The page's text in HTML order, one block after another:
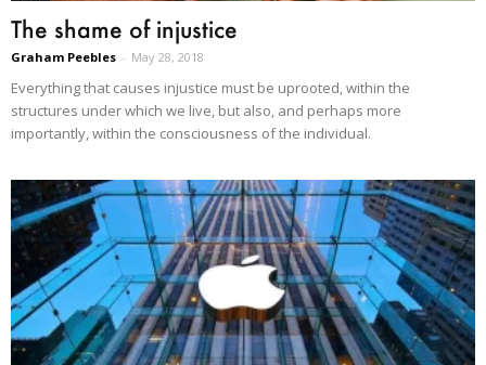
The shame of injustice
Graham Peebles - May 28, 2018
Everything that causes injustice must be uprooted, within the
structures under which we live, but also, and perhaps more
importantly, within the consciousness of the individual.